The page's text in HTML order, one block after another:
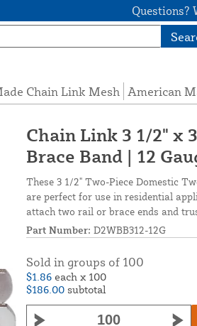
Questions?
Chain Link Mesh American
Chain Link 3 1/2" x
Brace Band | 12
These 3 1/2" Two-Piece Domestic
are perfect for use in residential
attach two rail or brace ends and
Part Number: D2WBB312-12G
Sold in groups of 100
$1.86 each x 100
$186.00 subtotal